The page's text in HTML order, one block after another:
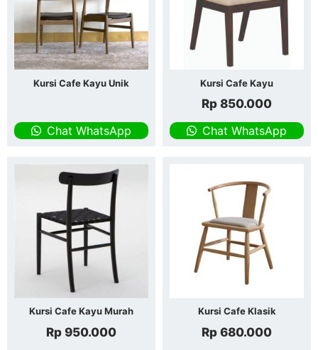
Kursi Cafe Kayu Unik
Chat WhatsApp
Kursi Cafe Kayu
Rp 850.000
Chat WhatsApp
Kursi Cafe Kayu Murah
Rp 950.000
Kursi Cafe Klasik
Rp 680.000